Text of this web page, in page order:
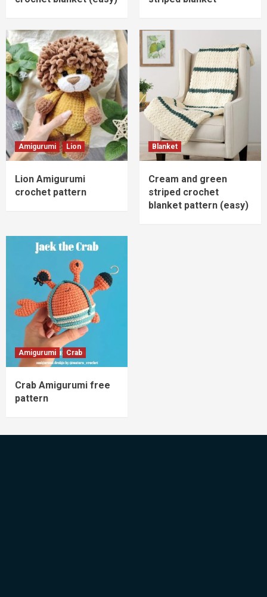
Amigurumi Lion
Lion Amigurumi
crochet pattern
Blanket
Cream and green
striped crochet
blanket pattern (easy)
Amigurumi Crab
Crab Amigurumi free
pattern